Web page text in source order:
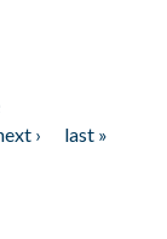
›
last »